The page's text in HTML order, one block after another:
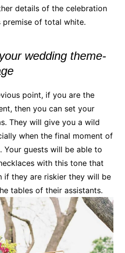
details of the celebration
of total white.
wedding theme-
point, if you are the
then you can set your
They will give you a wild
when the final moment of
Your guests will be able to
with this tone that
if they are riskier they will be
tables of their assistants.